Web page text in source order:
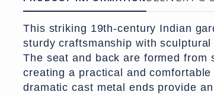
This striking 19th-century Indian
sturdy craftsmanship with
The seat and back are formed from
creating a practical and
dramatic cast metal ends provide